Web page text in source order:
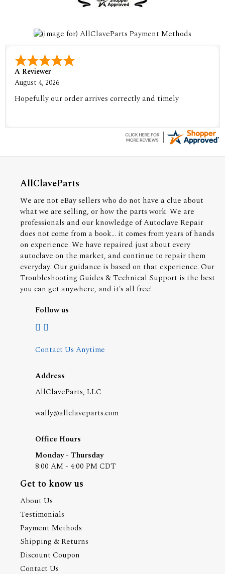
A Reviewer
August 4, 2026
Hopefully our order arrives correctly and timely
AllClaveParts
We are not eBay sellers who do not have a clue about
what we are selling, or how the parts work. We are
professionals and our knowledge of Autoclave Repair
does not come from a book... it comes from years of hands
on experience. We have repaired just about every
autoclave on the market, and continue to repair them
everyday. Our guidance is based on that experience. Our
Troubleshooting Guides & Technical Support is the best
you can get anywhere, and it's all free!
Follow us
Contact Us Anytime
Address
AllClaveParts, LLC
wally@allclaveparts.com
Office Hours
Monday - Thursday
8:00 AM - 4:00 PM CDT
Get to know us
About Us
Testimonials
Payment Methods
Shipping & Returns
Discount Coupon
Contact Us